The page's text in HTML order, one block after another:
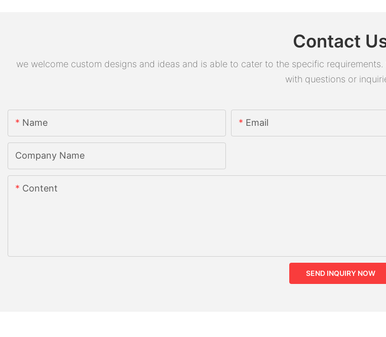
Contact
we welcome custom designs and ideas and is able to cater to the specific
with questions or
Name Email
Company Name
Content
SEND INQUIRY NOW